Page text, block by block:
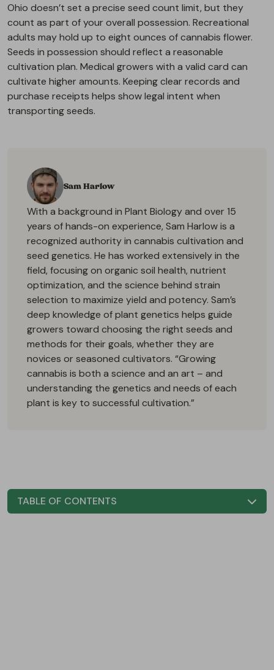
Ohio doesn’t set a precise seed count limit, but they
count as part of your overall possession. Recreational
adults may hold up to eight ounces of cannabis flower.
Seeds in possession should reflect a reasonable
cultivation plan. Medical growers with a valid card can
cultivate higher amounts. Keeping clear records and
purchase receipts helps show legal intent when
transporting seeds.
Sam Harlow
With a background in Plant Biology and over 15
years of hands-on experience, Sam Harlow is a
recognized authority in cannabis cultivation and
seed genetics. He has worked extensively in the
field, focusing on organic soil health, nutrient
optimization, and the science behind strain
selection to maximize yield and potency. Sam’s
deep knowledge of plant genetics helps guide
growers toward choosing the right seeds and
methods for their goals, whether they are
novices or seasoned cultivators. “Growing
cannabis is both a science and an art – and
understanding the genetics and needs of each
plant is key to successful cultivation.”
TABLE OF CONTENTS